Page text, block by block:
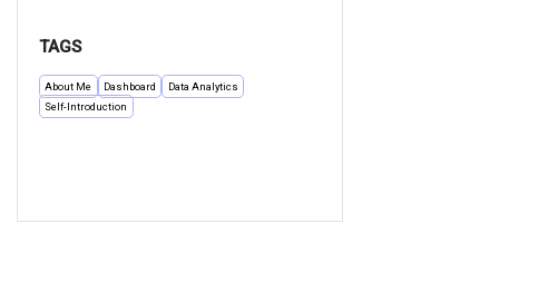
TAGS
About Me Dashboard
Data Analytics
Self-Introduction